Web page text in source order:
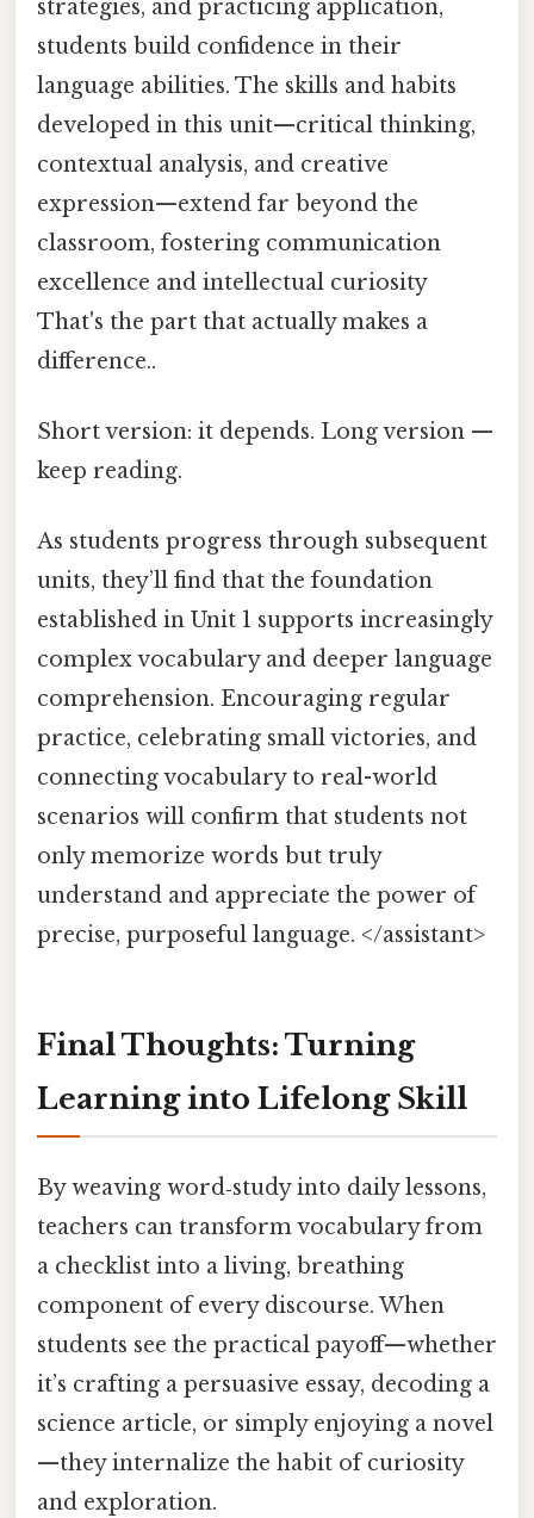
strategies, and practicing application,
students build confidence in their
language abilities. The skills and habits
developed in this unit—critical thinking,
contextual analysis, and creative
expression—extend far beyond the
classroom, fostering communication
excellence and intellectual curiosity
That's the part that actually makes a
difference..
Short version: it depends. Long version —
keep reading.
As students progress through subsequent
units, they’ll find that the foundation
established in Unit 1 supports increasingly
complex vocabulary and deeper language
comprehension. Encouraging regular
practice, celebrating small victories, and
connecting vocabulary to real-world
scenarios will confirm that students not
only memorize words but truly
understand and appreciate the power of
precise, purposeful language. </assistant>
Final Thoughts: Turning
Learning into Lifelong Skill
By weaving word‑study into daily lessons,
teachers can transform vocabulary from
a checklist into a living, breathing
component of every discourse. When
students see the practical payoff—whether
it’s crafting a persuasive essay, decoding a
science article, or simply enjoying a novel
—they internalize the habit of curiosity
and exploration.